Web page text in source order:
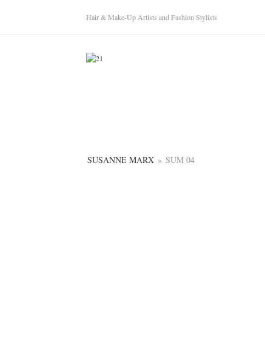
Hair & Make-Up Artists and Fashion Stylists
SUSANNE MARX » SUM 04